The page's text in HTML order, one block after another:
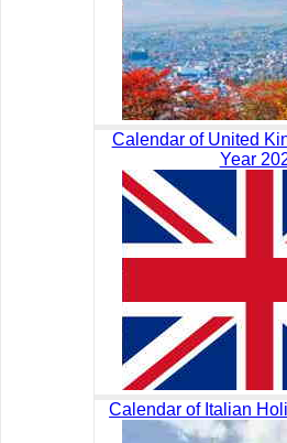
Calendar of United
Year
Calendar of Italian